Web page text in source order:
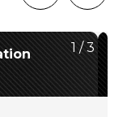
1/3
2/3
3/3